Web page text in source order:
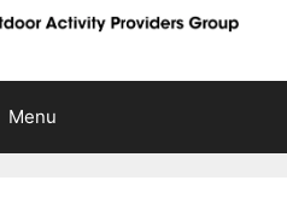
Menu